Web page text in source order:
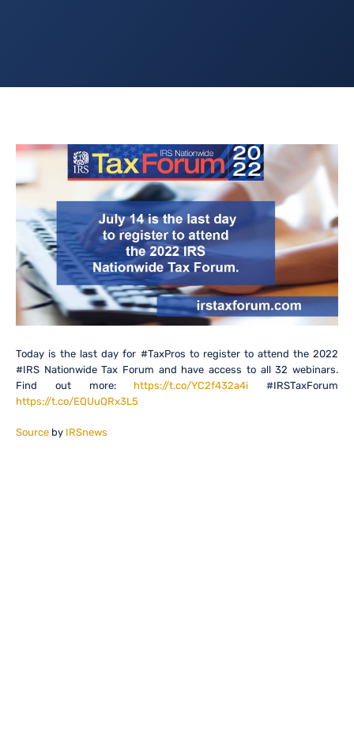
Today is the last day for #TaxPros to register to attend the 2022
#IRS Nationwide Tax Forum and have access to all 32 webinars.
Find out more: https://t.co/YC2f432a4i #IRSTaxForum
https://t.co/EQUuQRx3L5
Source by IRSnews